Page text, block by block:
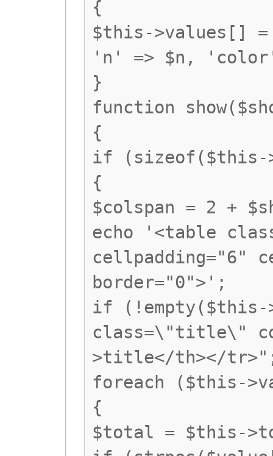
{
$this->values[]
'n' => $n,
}
function
{
if (sizeof($this-
{
$colspan = 2 +
echo '<table
cellpadding="6"
border="0">';
if
class=\"title\"
>title</th></
foreach ($this-
{
$total = $this-